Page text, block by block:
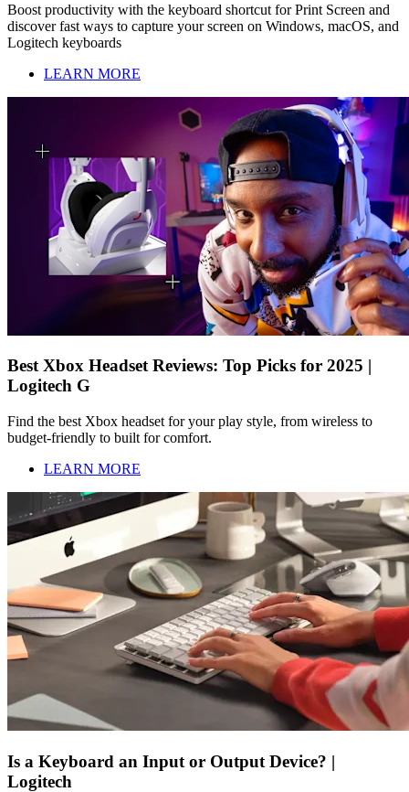
Boost productivity with the keyboard shortcut for Print Screen and
discover fast ways to capture your screen on Windows, macOS, and
Logitech keyboards
LEARN MORE
Best Xbox Headset Reviews: Top Picks for 2025 |
Logitech G
Find the best Xbox headset for your play style, from wireless to
budget-friendly to built for comfort.
LEARN MORE
Is a Keyboard an Input or Output Device? |
Logitech